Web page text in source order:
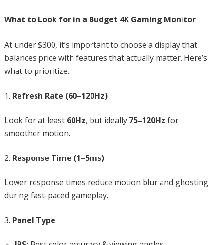
What to Look for in a Budget 4K Gaming Monitor
At under $300, it’s important to choose a display that
balances price with features that actually matter. Here’s
what to prioritize:
Refresh Rate (60–120Hz)
Look for at least 60Hz, but ideally 75–120Hz for
smoother motion.
Response Time (1–5ms)
Lower response times reduce motion blur and ghosting
during fast-paced gameplay.
Panel Type